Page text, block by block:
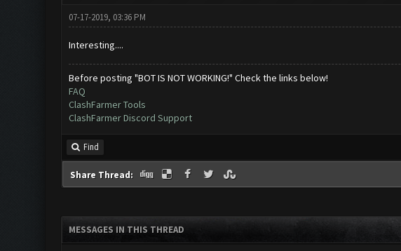
07-17-2019, 03:36 PM
Interesting....
Before posting "BOT IS NOT WORKING!" Check the links below!
FAQ
ClashFarmer Tools
ClashFarmer Discord Support
Find
Share Thread:
MESSAGES IN THIS THREAD